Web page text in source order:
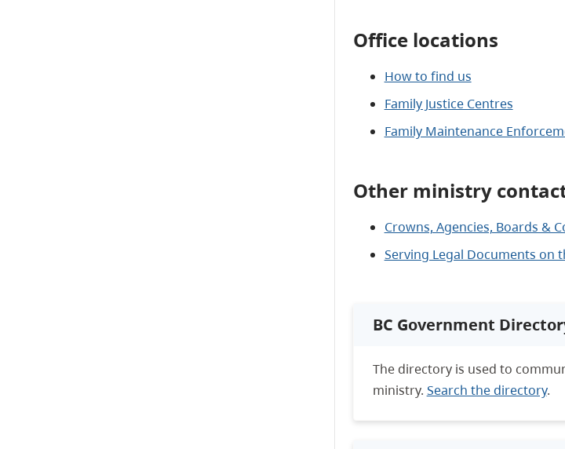
Office locations
How to find us
Family Justice Centres
Family Maintenance
Other ministry
Crowns, Agencies, Boards &
Serving Legal Documents on
BC Government
The directory is used to
ministry. Search the directory.